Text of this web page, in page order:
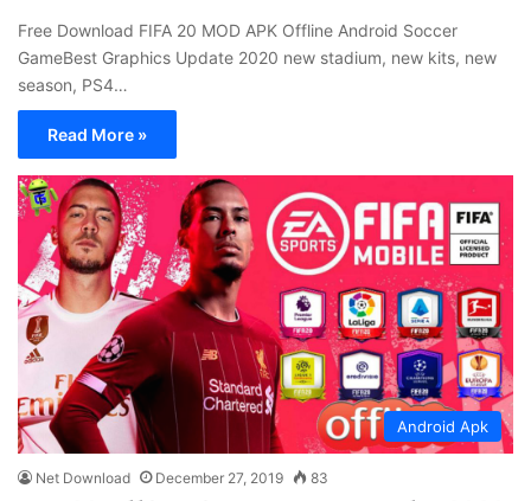
Free Download FIFA 20 MOD APK Offline Android Soccer
GameBest Graphics Update 2020 new stadium, new kits, new
season, PS4…
Read More »
Android Apk
Net Download December 27, 2019 83